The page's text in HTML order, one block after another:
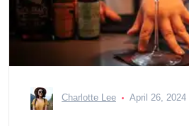
Charlotte Lee April 26, 2024